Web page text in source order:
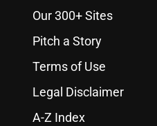
Our 300+ Sites
Pitch a Story
Terms of Use
Legal Disclaimer
A-Z Index